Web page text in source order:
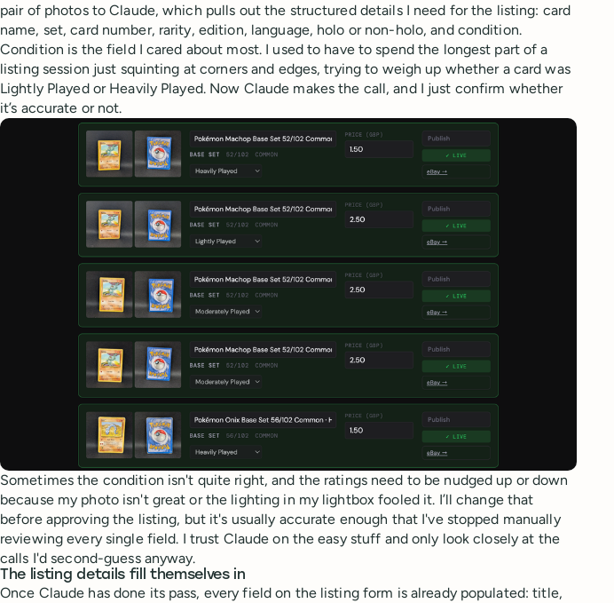
pair of photos to Claude, which pulls out the structured details I need for the listing: card
name, set, card number, rarity, edition, language, holo or non-holo, and condition.
Condition is the field I cared about most. I used to have to spend the longest part of a
listing session just squinting at corners and edges, trying to weigh up whether a card was
Lightly Played or Heavily Played. Now Claude makes the call, and I just confirm whether
it’s accurate or not.
Sometimes the condition isn't quite right, and the ratings need to be nudged up or down
because my photo isn't great or the lighting in my lightbox fooled it. I’ll change that
before approving the listing, but it's usually accurate enough that I've stopped manually
reviewing every single field. I trust Claude on the easy stuff and only look closely at the
calls I'd second-guess anyway.
The listing details fill themselves in
Once Claude has done its pass, every field on the listing form is already populated: title,